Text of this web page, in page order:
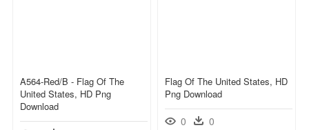
A564-Red/b - Flag Of The
United States, HD Png
Download
Flag Of The United States, HD
Png Download
0 0